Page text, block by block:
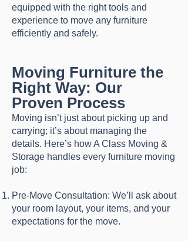
equipped with the right tools and
experience to move any furniture
efficiently and safely.
Moving Furniture the
Right Way: Our
Proven Process
Moving isn’t just about picking up and
carrying; it’s about managing the
details. Here’s how A Class Moving &
Storage handles every furniture moving
job:
Pre-Move Consultation: We’ll ask about
your room layout, your items, and your
expectations for the move.